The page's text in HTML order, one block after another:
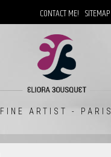
CONTACT ME! SITEMAP
FINE ARTIST - PARIS